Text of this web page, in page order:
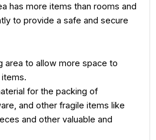
has more items than rooms and
to provide a safe and secure
area to allow more space to
for the packing of
and other fragile items like
and other valuable and